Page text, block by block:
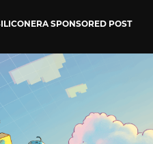
SPONSORED POST